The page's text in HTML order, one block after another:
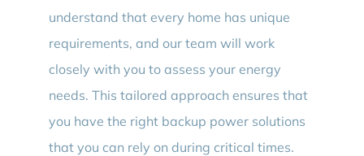
understand that every home has unique
requirements, and our team will work
closely with you to assess your energy
needs. This tailored approach ensures that
you have the right backup power solutions
that you can rely on during critical times.